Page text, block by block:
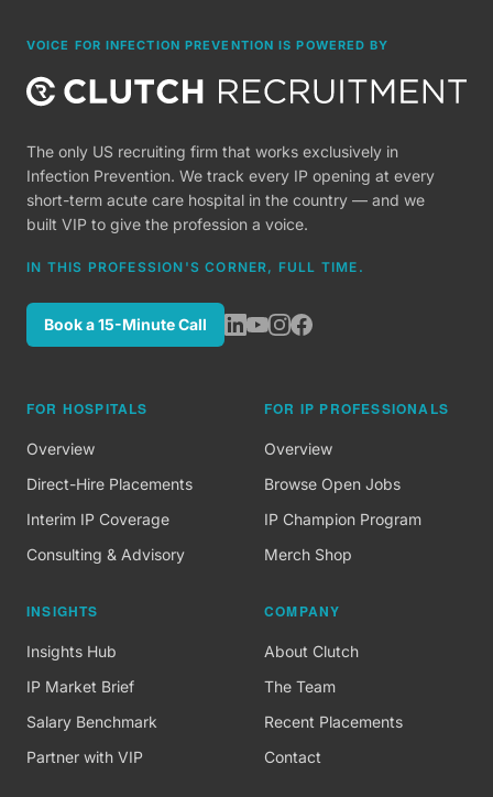
VOICE FOR INFECTION PREVENTION IS POWERED BY
The only US recruiting firm that works exclusively in
Infection Prevention. We track every IP opening at every
short-term acute care hospital in the country — and we
built VIP to give the profession a voice.
IN THIS PROFESSION'S CORNER, FULL TIME.
Book a 15-Minute Call
FOR HOSPITALS
Overview
Direct-Hire Placements
Interim IP Coverage
Consulting & Advisory
FOR IP PROFESSIONALS
Overview
Browse Open Jobs
IP Champion Program
Merch Shop
INSIGHTS
Insights Hub
IP Market Brief
Salary Benchmark
Partner with VIP
COMPANY
About Clutch
The Team
Recent Placements
Contact